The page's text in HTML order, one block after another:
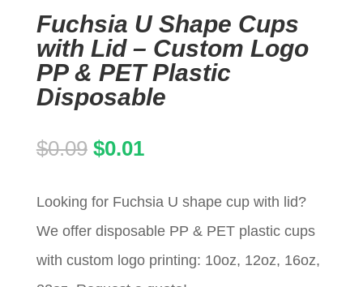
Fuchsia U Shape Cups
with Lid – Custom Logo
PP & PET Plastic
Disposable
$0.09 Original
was:
$0.09.
$0.01Current
is:
$0.01.
Looking for Fuchsia U shape cup with lid?
We offer disposable PP & PET plastic cups
with custom logo printing: 10oz, 12oz, 16oz,